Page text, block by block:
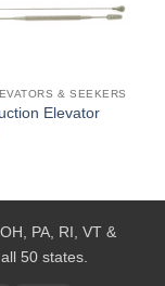
Add to
Wishlist
& SEEKERS
Elevator
PA, RI, VT &
50 states.